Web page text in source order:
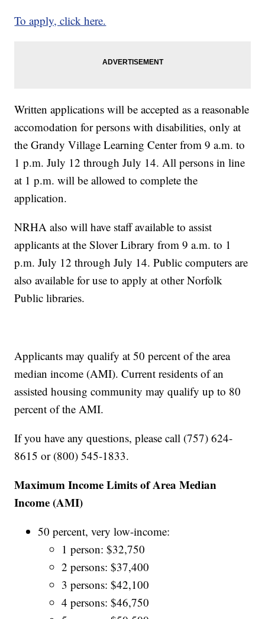
To apply, click here.
Written applications will be accepted as a reasonable
accomodation for persons with disabilities, only at
the Grandy Village Learning Center from 9 a.m. to
1 p.m. July 12 through July 14. All persons in line
at 1 p.m. will be allowed to complete the
application.
NRHA also will have staff available to assist
applicants at the Slover Library from 9 a.m. to 1
p.m. July 12 through July 14. Public computers are
also available for use to apply at other Norfolk
Public libraries.
Applicants may qualify at 50 percent of the area
median income (AMI). Current residents of an
assisted housing community may qualify up to 80
percent of the AMI.
If you have any questions, please call (757) 624-
8615 or (800) 545-1833.
Maximum Income Limits of Area Median
Income (AMI)
50 percent, very low-income:
1 person: $32,750
2 persons: $37,400
3 persons: $42,100
4 persons: $46,750